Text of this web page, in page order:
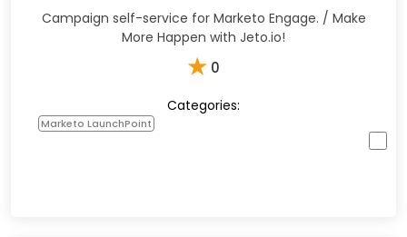
Campaign self-service for Marketo Engage. / Make
More Happen with Jeto.io!
★ 0
Categories:
Marketo LaunchPoint